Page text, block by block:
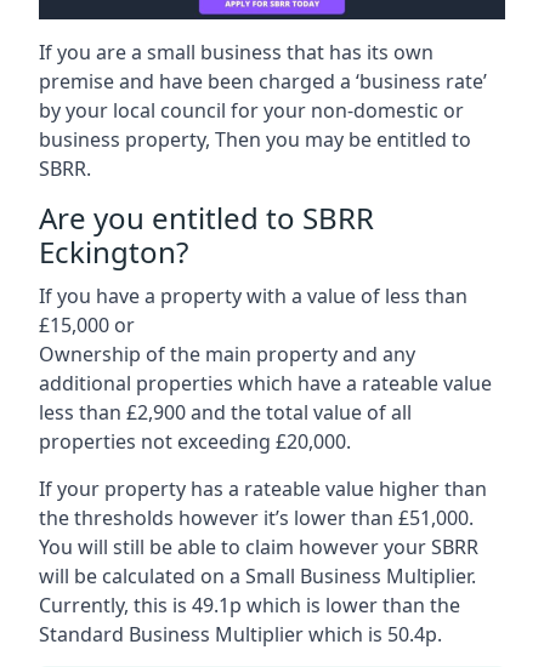
If you are a small business that has its own
premise and have been charged a ‘business rate’
by your local council for your non-domestic or
business property, Then you may be entitled to
SBRR.
Are you entitled to SBRR
Eckington?
If you have a property with a value of less than
£15,000 or
Ownership of the main property and any
additional properties which have a rateable value
less than £2,900 and the total value of all
properties not exceeding £20,000.
If your property has a rateable value higher than
the thresholds however it’s lower than £51,000.
You will still be able to claim however your SBRR
will be calculated on a Small Business Multiplier.
Currently, this is 49.1p which is lower than the
Standard Business Multiplier which is 50.4p.